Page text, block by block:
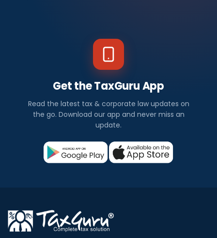
Get the TaxGuru App
Read the latest tax & corporate law updates on
the go. Download our app and never miss an
update.